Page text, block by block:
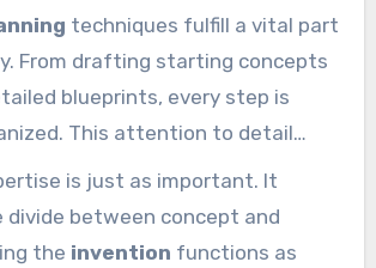
technical expertise, this method
product
satisfies the top
techniques fulfill a vital part
From drafting starting concepts
blueprints, every step is
This attention to detail
final
invention
is both visually
extremely functional.
is just as important. It
divide between concept and
the invention functions as